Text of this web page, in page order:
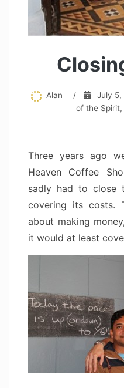
Alan / July 5,
of the Spirit,
Three years ago
Heaven Coffee
sadly had to close
covering its costs.
about making
it would at least